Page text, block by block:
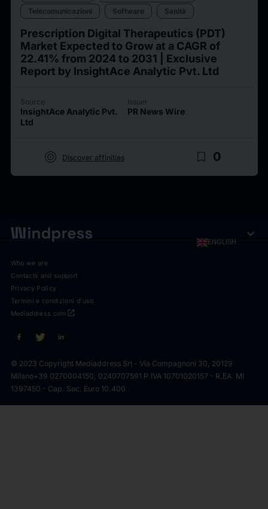
Telecomunicazioni
Software Sanità
Prescription Digital Therapeutics (PDT)
Market Expected to Grow at a CAGR of
22.41% from 2024 to 2031 | Exclusive
Report by InsightAce Analytic Pvt. Ltd
Source
InsightAce Analytic Pvt.
Ltd
Issuer
PR News Wire
target Discover affinities bookmark_border 0
ENGLISH expand_more
Who we are
Contacts and support
Privacy Policy
Termini e condizioni d'uso
open_in_new
Mediaddress.com
© 2023 Copyright Mediaddress Srl - Via Compagnoni 30, 20129
Milano+39 0270004150, 0240707591 P.IVA 10701020157 - R.EA. MI
1397450 - Cap. Soc. Euro 10.400